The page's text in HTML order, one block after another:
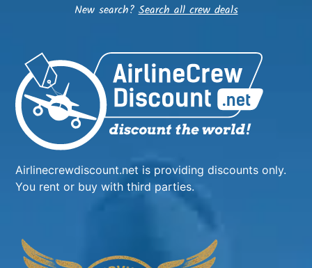
New search?Search all crew deals
Airlinecrewdiscount.net is providing discounts only.
You rent or buy with third parties.